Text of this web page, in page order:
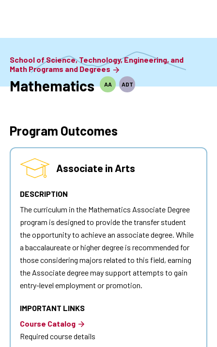
School of Science, Technology, Engineering, and
Math Programs and Degrees
Mathematics AA ADT
Program Outcomes
Associate in Arts
DESCRIPTION
The curriculum in the Mathematics Associate Degree
program is designed to provide the transfer student
the opportunity to achieve an associate degree. While
a baccalaureate or higher degree is recommended for
those considering majors related to this field, earning
the Associate degree may support attempts to gain
entry-level employment or promotion.
IMPORTANT LINKS
Course Catalog
Required course details